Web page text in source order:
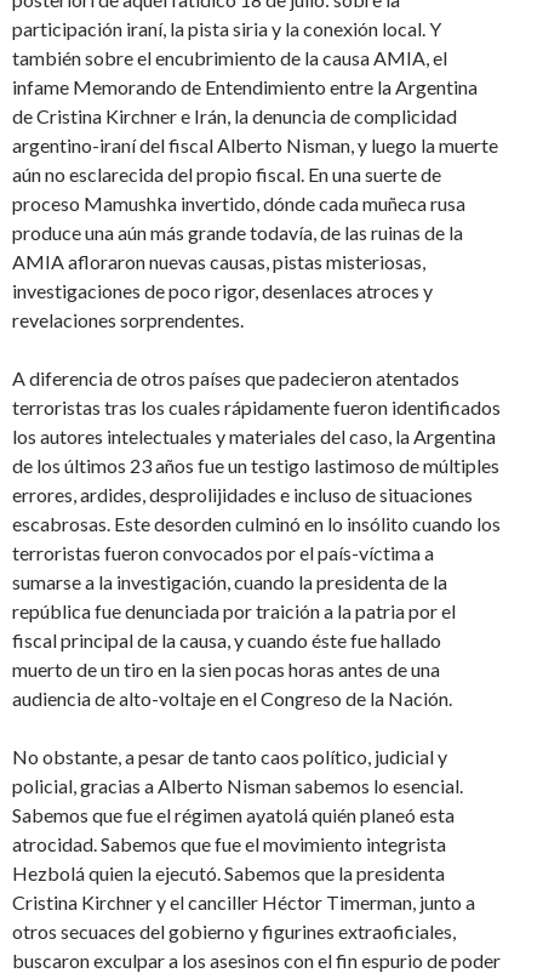
participación iraní, la pista siria y la conexión local. Y
también sobre el encubrimiento de la causa AMIA, el
infame Memorando de Entendimiento entre la Argentina
de Cristina Kirchner e Irán, la denuncia de complicidad
argentino-iraní del fiscal Alberto Nisman, y luego la muerte
aún no esclarecida del propio fiscal. En una suerte de
proceso Mamushka invertido, dónde cada muñeca rusa
produce una aún más grande todavía, de las ruinas de la
AMIA afloraron nuevas causas, pistas misteriosas,
investigaciones de poco rigor, desenlaces atroces y
revelaciones sorprendentes.
A diferencia de otros países que padecieron atentados
terroristas tras los cuales rápidamente fueron identificados
los autores intelectuales y materiales del caso, la Argentina
de los últimos 23 años fue un testigo lastimoso de múltiples
errores, ardides, desprolijidades e incluso de situaciones
escabrosas. Este desorden culminó en lo insólito cuando los
terroristas fueron convocados por el país-víctima a
sumarse a la investigación, cuando la presidenta de la
república fue denunciada por traición a la patria por el
fiscal principal de la causa, y cuando éste fue hallado
muerto de un tiro en la sien pocas horas antes de una
audiencia de alto-voltaje en el Congreso de la Nación.
No obstante, a pesar de tanto caos político, judicial y
policial, gracias a Alberto Nisman sabemos lo esencial.
Sabemos que fue el régimen ayatolá quién planeó esta
atrocidad. Sabemos que fue el movimiento integrista
Hezbolá quien la ejecutó. Sabemos que la presidenta
Cristina Kirchner y el canciller Héctor Timerman, junto a
otros secuaces del gobierno y figurines extraoficiales,
buscaron exculpar a los asesinos con el fin espurio de poder